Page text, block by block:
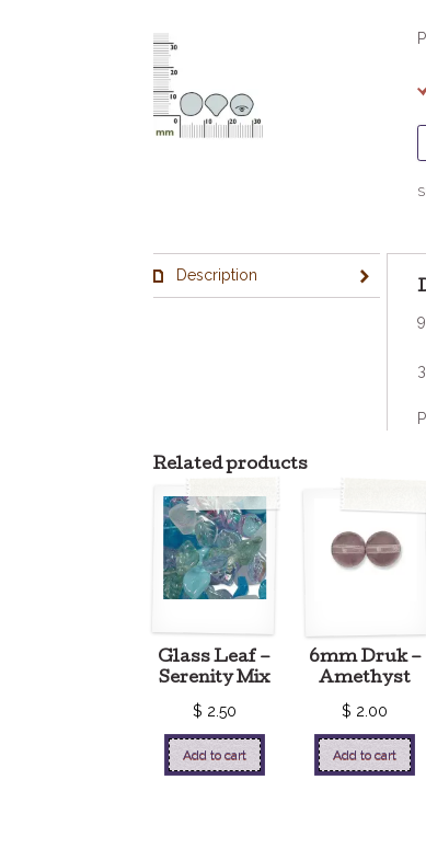
-
Description
Related products
Glass Leaf –
Serenity Mix
$ 2.50
Add to cart
6mm Druk –
Amethyst
$ 2.00
Add to cart